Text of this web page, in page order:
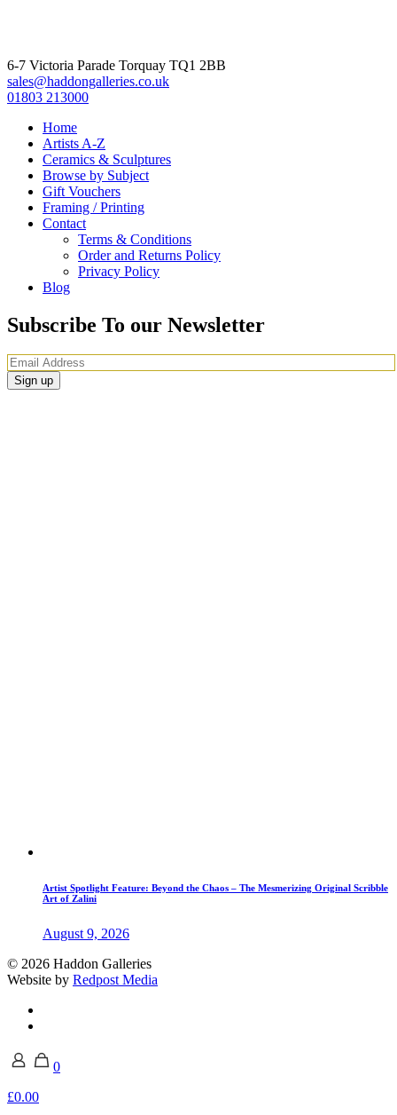
6-7 Victoria Parade Torquay TQ1 2BB
sales@haddongalleries.co.uk
01803 213000
Home
Artists A-Z
Ceramics & Sculptures
Browse by Subject
Gift Vouchers
Framing / Printing
Contact
Terms & Conditions
Order and Returns Policy
Privacy Policy
Blog
Subscribe To our Newsletter
Artist Spotlight Feature: Beyond the Chaos – The Mesmerizing Original Scribble
Art of Zalini
August 9, 2026
© 2026 Haddon Galleries
Website by Redpost Media
0
£0.00